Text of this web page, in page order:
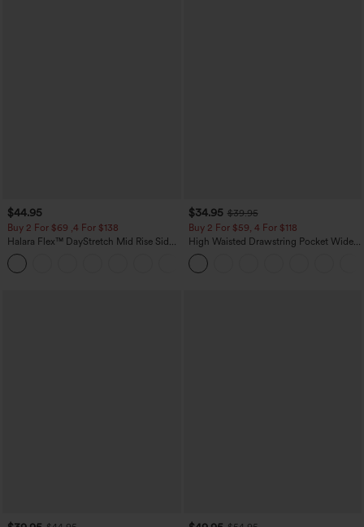
$44.95
Buy 2 For $69 ,4 For $138
Halara Flex™ DayStretch Mid Rise Side
Zipper Pocket Work Flare Pants
$34.95 $39.95
Buy 2 For $59, 4 For $118
High Waisted Drawstring Pocket Wide
Leg Baggy Casual Linen-Feel Pants